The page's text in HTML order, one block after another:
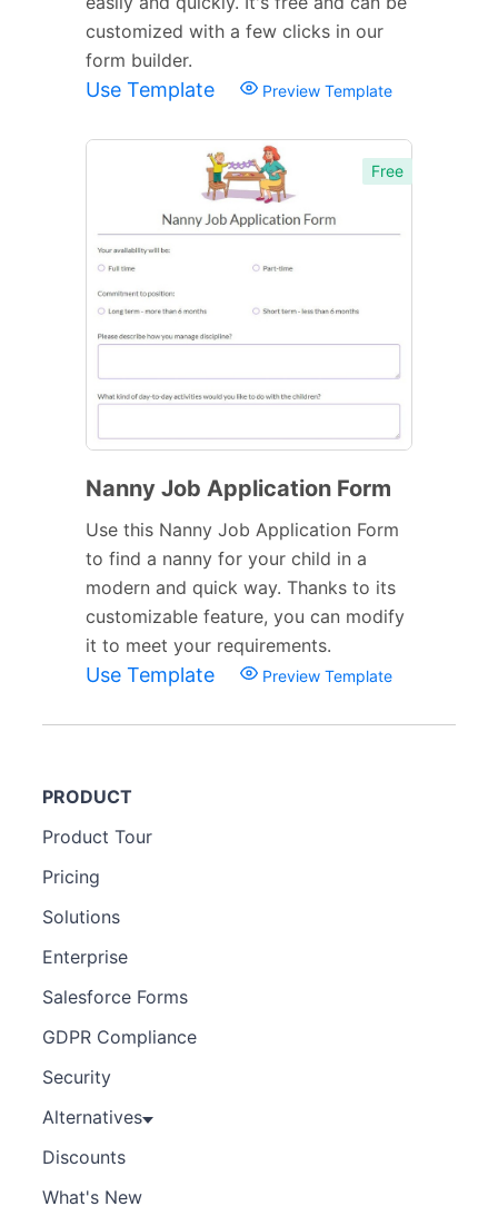
customized with a few clicks in our
form builder.
Use Template Preview Template
Free
Nanny Job Application Form
Use this Nanny Job Application Form
to find a nanny for your child in a
modern and quick way. Thanks to its
customizable feature, you can modify
it to meet your requirements.
Use Template Preview Template
PRODUCT
Product Tour
Pricing
Solutions
Enterprise
Salesforce Forms
GDPR Compliance
Security
Alternatives
Discounts
What's New